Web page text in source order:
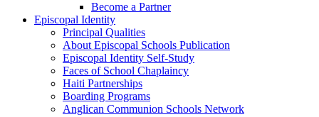
Become a Partner
Episcopal Identity
Principal Qualities
About Episcopal Schools Publication
Episcopal Identity Self-Study
Faces of School Chaplaincy
Haiti Partnerships
Boarding Programs
Anglican Communion Schools Network